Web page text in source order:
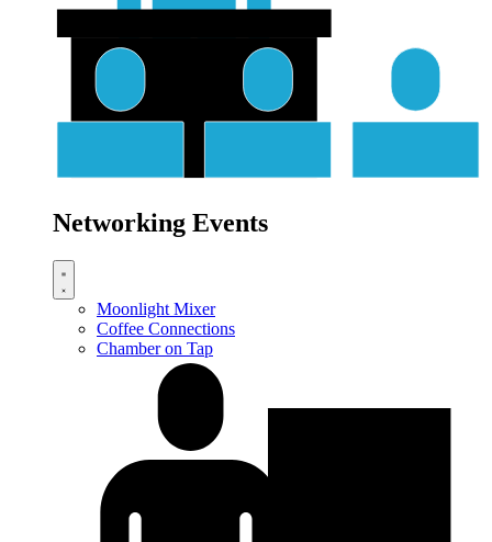
Networking Events
Moonlight Mixer
Coffee Connections
Chamber on Tap